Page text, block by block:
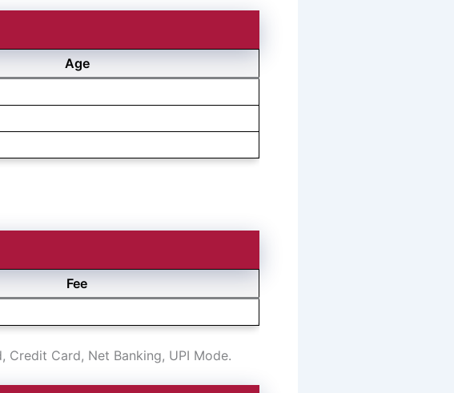
Age
Fee
Card, Net Banking, UPI Mode.